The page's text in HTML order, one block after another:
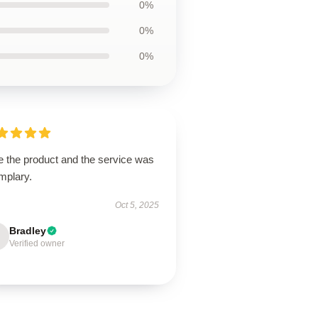
0%
0%
0%
the product and the service was
Oct 5, 2025
Bradley
Verified owner